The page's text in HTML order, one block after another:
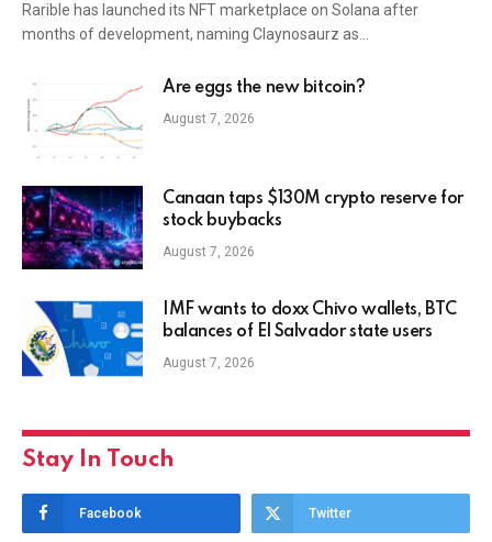
Rarible has launched its NFT marketplace on Solana after
months of development, naming Claynosaurz as…
Are eggs the new bitcoin?
August 7, 2026
Canaan taps $130M crypto reserve for
stock buybacks
August 7, 2026
IMF wants to doxx Chivo wallets, BTC
balances of El Salvador state users
August 7, 2026
Stay In Touch
Facebook Twitter